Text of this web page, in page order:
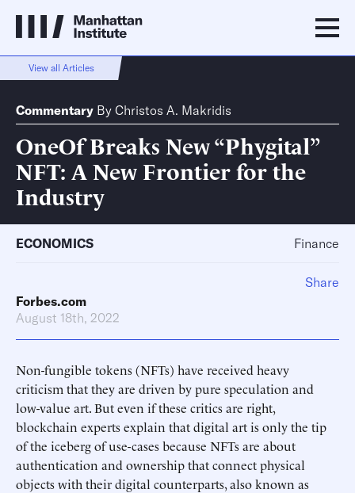
View all Articles
Commentary By Christos A. Makridis
OneOf Breaks New “Phygital”
NFT: A New Frontier for the
Industry
ECONOMICS Finance
Forbes.com
August 18th, 2022
Non-fungible tokens (NFTs) have received heavy
criticism that they are driven by pure speculation and
low-value art. But even if these critics are right,
blockchain experts explain that digital art is only the tip
of the iceberg of use-cases because NFTs are about
authentication and ownership that connect physical
objects with their digital counterparts, also known as
Share